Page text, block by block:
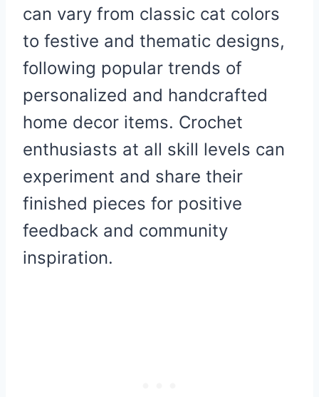
can vary from classic cat colors
to festive and thematic designs,
following popular trends of
personalized and handcrafted
home decor items. Crochet
enthusiasts at all skill levels can
experiment and share their
finished pieces for positive
feedback and community
inspiration.